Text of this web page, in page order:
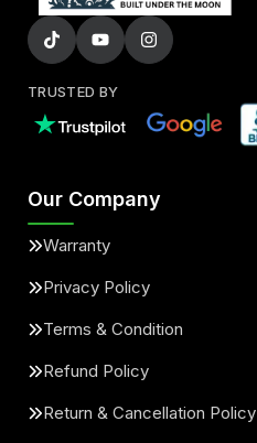
TRUSTED BY
Our Company
Warranty
Privacy Policy
Terms & Condition
Refund Policy
Return & Cancellation Policy